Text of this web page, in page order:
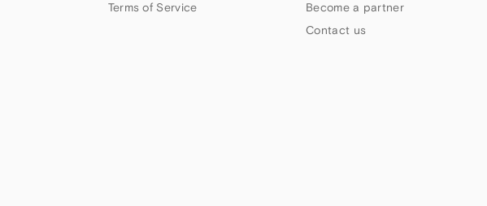
Terms of Service
Become a partner
Contact us